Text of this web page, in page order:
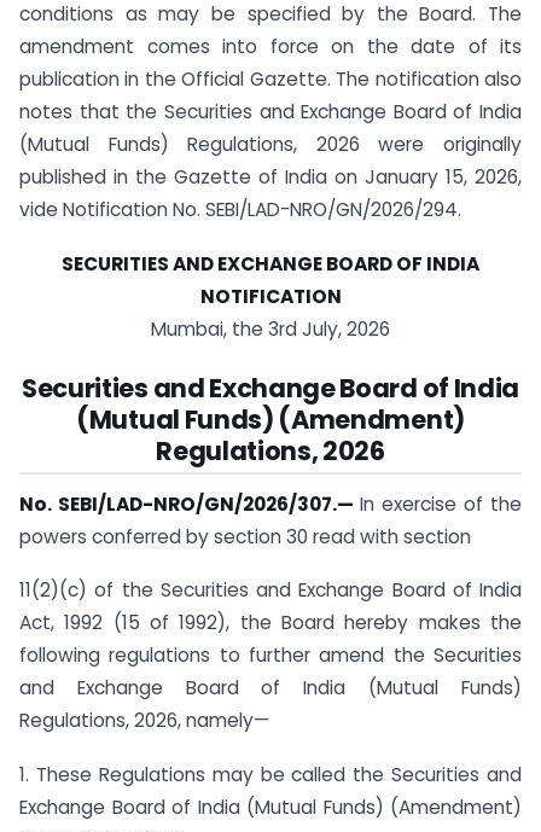
conditions as may be specified by the Board. The
amendment comes into force on the date of its
publication in the Official Gazette. The notification also
notes that the Securities and Exchange Board of India
(Mutual Funds) Regulations, 2026 were originally
published in the Gazette of India on January 15, 2026,
vide Notification No. SEBI/LAD-NRO/GN/2026/294.
SECURITIES AND EXCHANGE BOARD OF INDIA
NOTIFICATION
Mumbai, the 3rd July, 2026
Securities and Exchange Board of India
(Mutual Funds) (Amendment)
Regulations, 2026
No. SEBI/LAD-NRO/GN/2026/307.— In exercise of the
powers conferred by section 30 read with section
11(2)(c) of the Securities and Exchange Board of India
Act, 1992 (15 of 1992), the Board hereby makes the
following regulations to further amend the Securities
and Exchange Board of India (Mutual Funds)
Regulations, 2026, namely—
1. These Regulations may be called the Securities and
Exchange Board of India (Mutual Funds) (Amendment)